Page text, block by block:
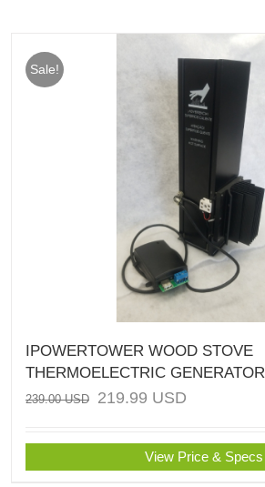
Sale!
IPOWERTOWER WOOD STOVE
THERMOELECTRIC GENERATOR
239.00USD 219.99 USD
View Price & Specs